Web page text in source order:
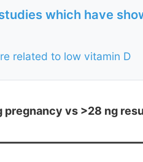
which have
related to low vitamin D
pregnancy vs >28 ng